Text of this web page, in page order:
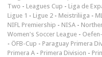
Two - Leagues Cup - Liga de
Ligue 1 - Ligue 2 - Meistriliiga -
NIFL Premiership - NISA -
Women's Soccer League -
- ÖFB-Cup - Paraguay Primera
Primera A - Primera Division -